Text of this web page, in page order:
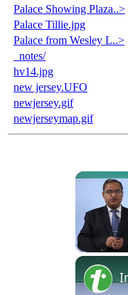
Palace Showing Plaza..>
Palace Tillie.jpg
Palace from Wesley L..>
_notes/
hv14.jpg
new jersey.UFO
newjersey.gif
newjerseymap.gif